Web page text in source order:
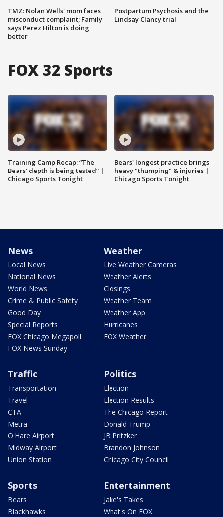
TMZ: Nolan Wells' mom faces
misconduct complaint; Family
says Perez Hilton is doing
better
Postpartum Psychosis and the
Lindsay Clancy trial
FOX 32 Sports
Training Camp Recap: “The
Bears’ depth is being tested” |
Chicago Sports Tonight
Bears' longest practice brings
heavy "thumping" & injuries |
Chicago Sports Tonight
News
Local News
National News
World News
Crime & Public Safety
Good Day
Special Reports
FOX Chicago Megapoll
FOX News Sunday
Weather
Live Weather Cameras
Weather Alerts
Closings
Weather Team
Weather App
Hurricanes
FOX Weather
Traffic
Transportation
Travel
CTA
Metra
O'Hare Airport
Midway Airport
Union Station
Politics
Election
Election Results
The Chicago Report
Donald Trump
JB Pritzker
Brandon Johnson
Chicago City Council
Sports
Bears
Blackhawks
Entertainment
Jake's Takes
What's On FOX